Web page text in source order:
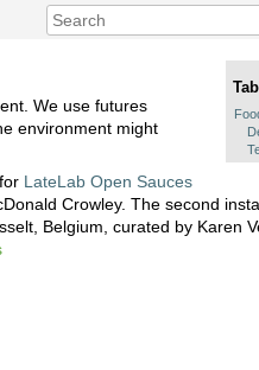
We use futures
environment might
LateLab Open Sauces
Crowley. The second
Belgium, curated by Karen